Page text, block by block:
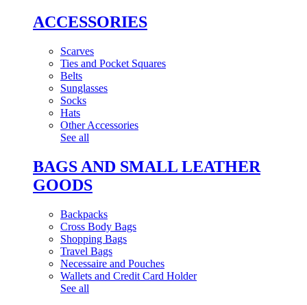
ACCESSORIES
Scarves
Ties and Pocket Squares
Belts
Sunglasses
Socks
Hats
Other Accessories
See all
BAGS AND SMALL LEATHER
GOODS
Backpacks
Cross Body Bags
Shopping Bags
Travel Bags
Necessaire and Pouches
Wallets and Credit Card Holder
See all